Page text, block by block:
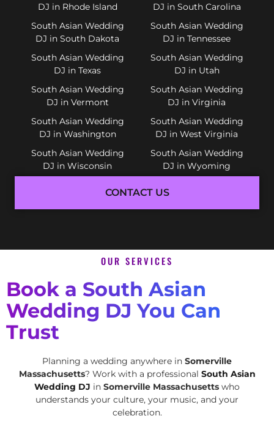
DJ in Rhode Island
DJ in South Carolina
South Asian Wedding
DJ in South Dakota
South Asian Wedding
DJ in Tennessee
South Asian Wedding
DJ in Texas
South Asian Wedding
DJ in Utah
South Asian Wedding
DJ in Vermont
South Asian Wedding
DJ in Virginia
South Asian Wedding
DJ in Washington
South Asian Wedding
DJ in West Virginia
South Asian Wedding
DJ in Wisconsin
South Asian Wedding
DJ in Wyoming
CONTACT US
OUR SERVICES
Book a South Asian
Wedding DJ You Can
Trust
Planning a wedding anywhere in Somerville
Massachusetts? Work with a professional South Asian
Wedding DJ in Somerville Massachusetts who
understands your culture, your music, and your
celebration.